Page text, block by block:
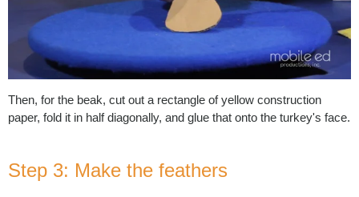
Then, for the beak, cut out a rectangle of yellow construction
paper, fold it in half diagonally, and glue that onto the turkey's face.
Step 3: Make the feathers